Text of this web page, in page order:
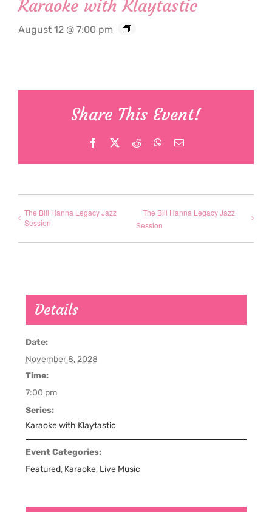
Karaoke with Klaytastic
August 12 @ 7:00 pm
Share This Event!
Facebook Reddit WhatsApp
Email
The Bill Hanna Legacy Jazz
Session
The Bill Hanna Legacy Jazz
Session
Details
Date:
November 8, 2028
Time:
7:00 pm
Series:
Karaoke with Klaytastic
Event Categories:
Featured, Karaoke, Live Music